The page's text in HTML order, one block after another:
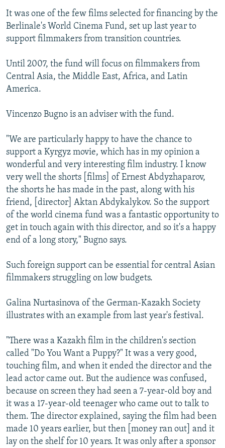
It was one of the few films selected for financing by the
Berlinale's World Cinema Fund, set up last year to
support filmmakers from transition countries.
Until 2007, the fund will focus on filmmakers from
Central Asia, the Middle East, Africa, and Latin
America.
Vincenzo Bugno is an adviser with the fund.
"We are particularly happy to have the chance to
support a Kyrgyz movie, which has in my opinion a
wonderful and very interesting film industry. I know
very well the shorts [films] of Ernest Abdyzhaparov,
the shorts he has made in the past, along with his
friend, [director] Aktan Abdykalykov. So the support
of the world cinema fund was a fantastic opportunity to
get in touch again with this director, and so it's a happy
end of a long story," Bugno says.
Such foreign support can be essential for central Asian
filmmakers struggling on low budgets.
Galina Nurtasinova of the German-Kazakh Society
illustrates with an example from last year's festival.
"There was a Kazakh film in the children's section
called "Do You Want a Puppy?" It was a very good,
touching film, and when it ended the director and the
lead actor came out. But the audience was confused,
because on screen they had seen a 7-year-old boy and
it was a 17-year-old teenager who came out to talk to
them. The director explained, saying the film had been
made 10 years earlier, but then [money ran out] and it
lay on the shelf for 10 years. It was only after a sponsor